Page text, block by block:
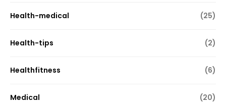
Health-medical (25)
Health-tips (2)
Healthfitness (6)
Medical (20)